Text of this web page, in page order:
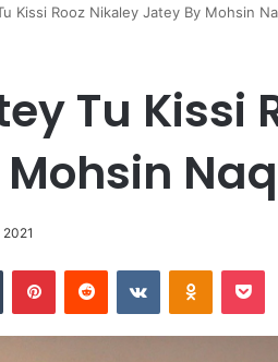
Kissi Rooz Nikaley Jatey By Mohsin
Tu Kissi
Tumblr PinterestReddit VKontakte